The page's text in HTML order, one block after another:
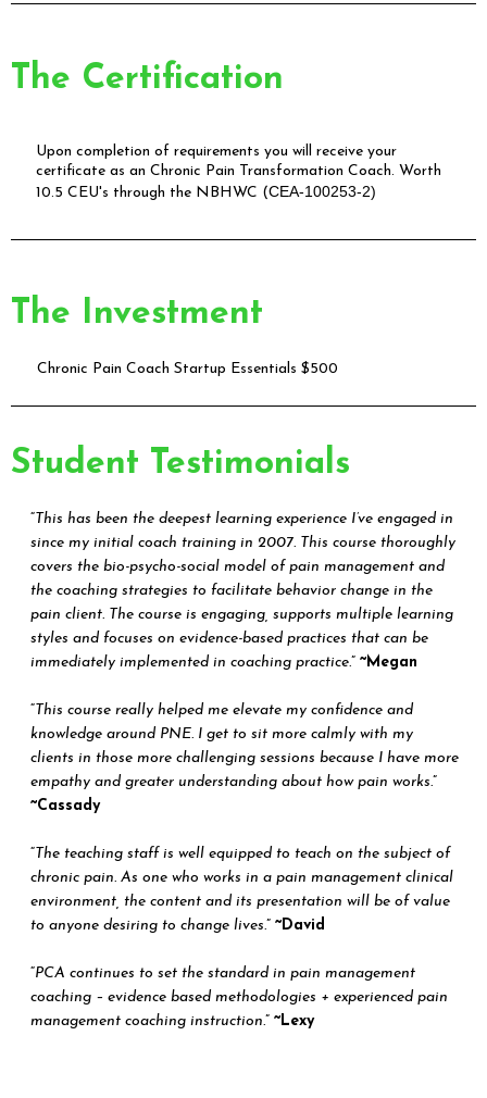
The Certification
Upon completion of requirements you will receive your
certificate as an Chronic Pain Transformation Coach. Worth
10.5 CEU's through the NBHWC (CEA-100253-2)
The Investment
Chronic Pain Coach Startup Essentials $500
Student Testimonials
“ This has been the deepest learning experience I’ve engaged in
since my initial coach training in 2007. This course thoroughly
covers the bio-psycho-social model of pain management and
the coaching strategies to facilitate behavior change in the
pain client. The course is engaging, supports multiple learning
styles and focuses on evidence-based practices that can be
immediately implemented in coaching practice.” ~Megan
“ This course really helped me elevate my confidence and
knowledge around PNE. I get to sit more calmly with my
clients in those more challenging sessions because I have more
empathy and greater understanding about how pain works.”
~Cassady
“ The teaching staff is well equipped to teach on the subject of
chronic pain. As one who works in a pain management clinical
environment, the content and its presentation will be of value
to anyone desiring to change lives.” ~David
“PCA continues to set the standard in pain management
coaching – evidence based methodologies + experienced pain
management coaching instruction.” ~Lexy